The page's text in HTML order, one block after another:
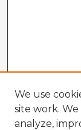
We use
site work.
analyze,